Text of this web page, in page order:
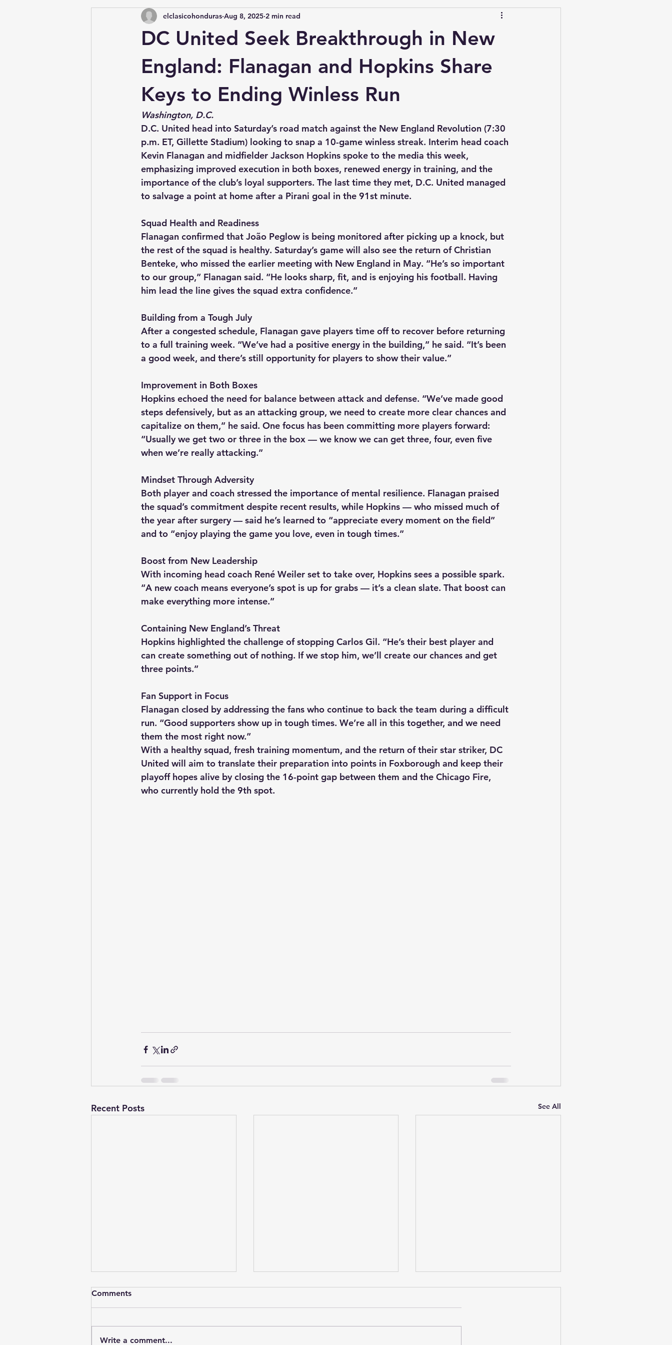
DC United Seek Breakthrough in New
England: Flanagan and Hopkins Share
Keys to Ending Winless Run
elclasicohonduras Aug 8, 2025 2 min read
Washington, D.C.
D.C. United head into Saturday’s road match against the New England Revolution (7:30
p.m. ET, Gillette Stadium) looking to snap a 10-game winless streak. Interim head coach
Kevin Flanagan and midfielder Jackson Hopkins spoke to the media this week,
emphasizing improved execution in both boxes, renewed energy in training, and the
importance of the club’s loyal supporters. The last time they met, D.C. United managed
to salvage a point at home after a Pirani goal in the 91st minute.
Squad Health and Readiness
Flanagan confirmed that João Peglow is being monitored after picking up a knock, but
the rest of the squad is healthy. Saturday’s game will also see the return of Christian
Benteke, who missed the earlier meeting with New England in May. “He’s so important
to our group,” Flanagan said. “He looks sharp, fit, and is enjoying his football. Having
him lead the line gives the squad extra confidence.”
Building from a Tough July
After a congested schedule, Flanagan gave players time off to recover before returning
to a full training week. “We’ve had a positive energy in the building,” he said. “It’s been
a good week, and there’s still opportunity for players to show their value.”
Improvement in Both Boxes
Hopkins echoed the need for balance between attack and defense. “We’ve made good
steps defensively, but as an attacking group, we need to create more clear chances and
capitalize on them,” he said. One focus has been committing more players forward:
“Usually we get two or three in the box — we know we can get three, four, even five
when we’re really attacking.”
Mindset Through Adversity
Both player and coach stressed the importance of mental resilience. Flanagan praised
the squad’s commitment despite recent results, while Hopkins — who missed much of
the year after surgery — said he’s learned to “appreciate every moment on the field”
and to “enjoy playing the game you love, even in tough times.”
Boost from New Leadership
With incoming head coach René Weiler set to take over, Hopkins sees a possible spark.
“A new coach means everyone’s spot is up for grabs — it’s a clean slate. That boost can
make everything more intense.”
Containing New England’s Threat
Hopkins highlighted the challenge of stopping Carlos Gil. “He’s their best player and
can create something out of nothing. If we stop him, we’ll create our chances and get
three points.”
Fan Support in Focus
Flanagan closed by addressing the fans who continue to back the team during a difficult
run. “Good supporters show up in tough times. We’re all in this together, and we need
them the most right now.”
With a healthy squad, fresh training momentum, and the return of their star striker, DC
United will aim to translate their preparation into points in Foxborough and keep their
playoff hopes alive by closing the 16-point gap between them and the Chicago Fire,
who currently hold the 9th spot.
Recent Posts See All
Comments
Write a comment...